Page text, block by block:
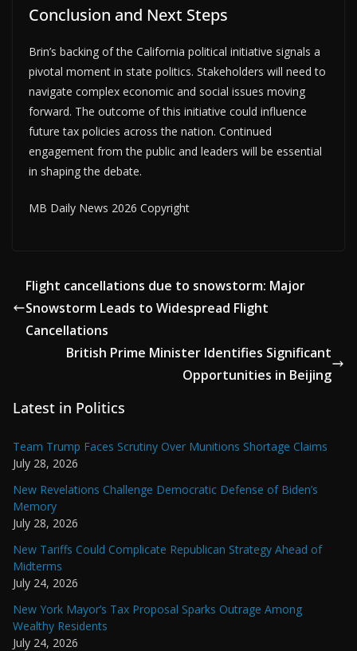
Conclusion and Next Steps
Brin’s backing of the California political initiative signals a
pivotal moment in state politics. Stakeholders will need to
navigate complex economic and social issues moving
forward. The outcome of this initiative could influence
future tax policies across the nation. Continued
engagement from the public and leaders will be essential
in shaping the debate.
MB Daily News 2026 Copyright
Flight cancellations due to snowstorm: Major
Snowstorm Leads to Widespread Flight
Cancellations
British Prime Minister Identifies Significant
Opportunities in Beijing
Latest in Politics
Team Trump Faces Scrutiny Over Munitions Shortage Claims
July 28, 2026
New Revelations Challenge Democratic Defense of Biden’s
Memory
July 28, 2026
New Tariffs Could Complicate Republican Strategy Ahead of
Midterms
July 24, 2026
New York Mayor’s Tax Proposal Sparks Outrage Among
Wealthy Residents
July 24, 2026